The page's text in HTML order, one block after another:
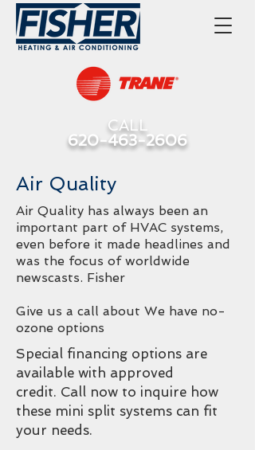
CALL
620-463-2606
Air Quality
Air Quality has always been an
important part of HVAC systems,
even before it made headlines and
was the focus of worldwide
newscasts. Fisher
Give us a call about We have no-
ozone options
Special financing options are
available with approved
credit. Call now to inquire how
these mini split systems can fit
your needs.